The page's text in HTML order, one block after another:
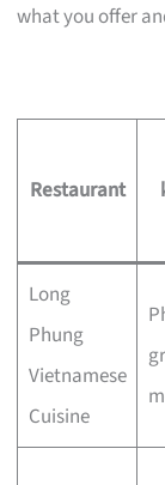
what you offer
Restaurant
Long
Phung
Vietnamese
Cuisine